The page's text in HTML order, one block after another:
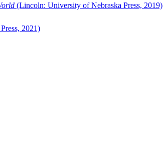
(Lincoln: University of Nebraska Press, 2019)
2021)